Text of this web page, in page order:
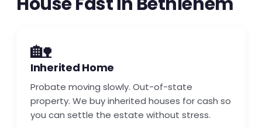
🏡
Inherited Home
Probate moving slowly. Out-of-state
property. We buy inherited houses for cash so
you can settle the estate without stress.